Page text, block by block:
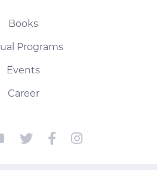
Books
Programs
Events
Career